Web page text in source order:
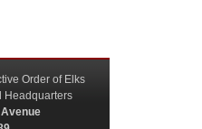
Order of Elks
Headquarters